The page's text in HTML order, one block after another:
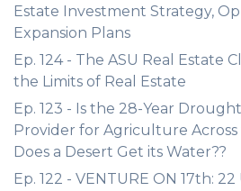
Estate Investment Strategy,
Expansion Plans
Ep. 124 - The ASU Real Estate
the Limits of Real Estate
Ep. 123 - Is the 28-Year
Provider for Agriculture Across
Does a Desert Get its Water??
Ep. 122 - VENTURE ON 17th: